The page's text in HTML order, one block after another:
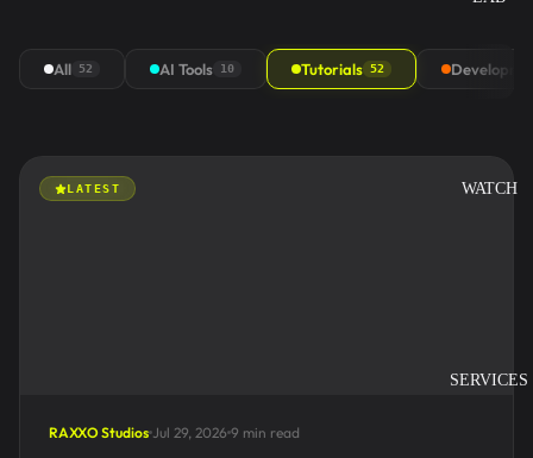
WATCH
SERVICES
All 52 AI Tools 10 Tutorials 52
LATEST
RAXXO Studios Jul 29, 2026 9 min read